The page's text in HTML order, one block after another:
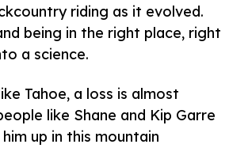
riding as it evolved.
being in the right place, right
a science.
Tahoe, a loss is almost
like Shane and Kip Garre
up in this mountain